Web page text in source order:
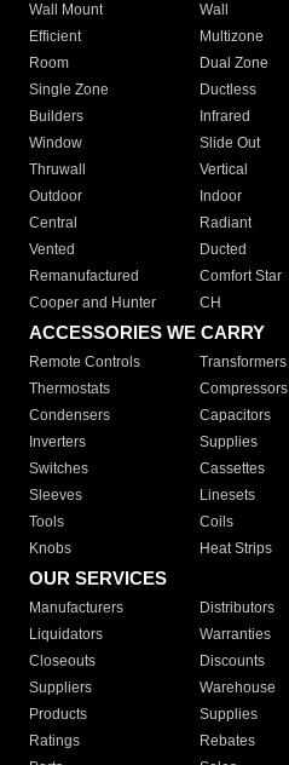
Wall Mount
Wall
Efficient
Multizone
Room
Dual Zone
Single Zone
Ductless
Builders
Infrared
Window
Slide Out
Thruwall
Vertical
Outdoor
Indoor
Central
Radiant
Vented
Ducted
Remanufactured
Comfort Star
Cooper and Hunter
CH
ACCESSORIES WE CARRY
Remote Controls Transformers
Thermostats
Compressors
Condensers
Capacitors
Inverters
Supplies
Switches
Cassettes
Sleeves
Linesets
Tools
Coils
Knobs
Heat Strips
OUR SERVICES
Manufacturers Distributors
Liquidators
Warranties
Closeouts
Discounts
Suppliers
Warehouse
Products
Supplies
Ratings
Rebates